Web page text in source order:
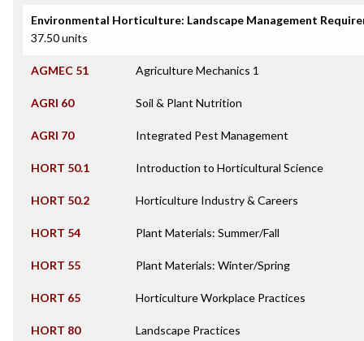
Environmental Horticulture: Landscape Management
37.50 units
AGMEC 51 Agriculture Mechanics 1
AGRI 60 Soil & Plant Nutrition
AGRI 70 Integrated Pest Management
HORT 50.1 Introduction to Horticultural Science
HORT 50.2 Horticulture Industry & Careers
HORT 54 Plant Materials: Summer/Fall
HORT 55 Plant Materials: Winter/Spring
HORT 65 Horticulture Workplace Practices
HORT 80 Landscape Practices